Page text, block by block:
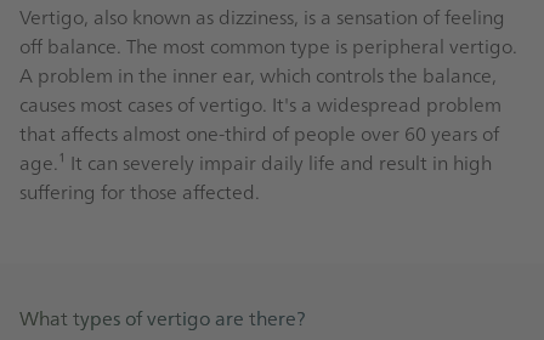
Vertigo, also known as dizziness, is a sensation of feeling
off balance. The most common type is peripheral vertigo.
A problem in the inner ear, which controls the balance,
causes most cases of vertigo. It's a widespread problem
that affects almost one-third of people over 60 years of
age.¹ It can severely impair daily life and result in high
suffering for those affected.
What types of vertigo are there?